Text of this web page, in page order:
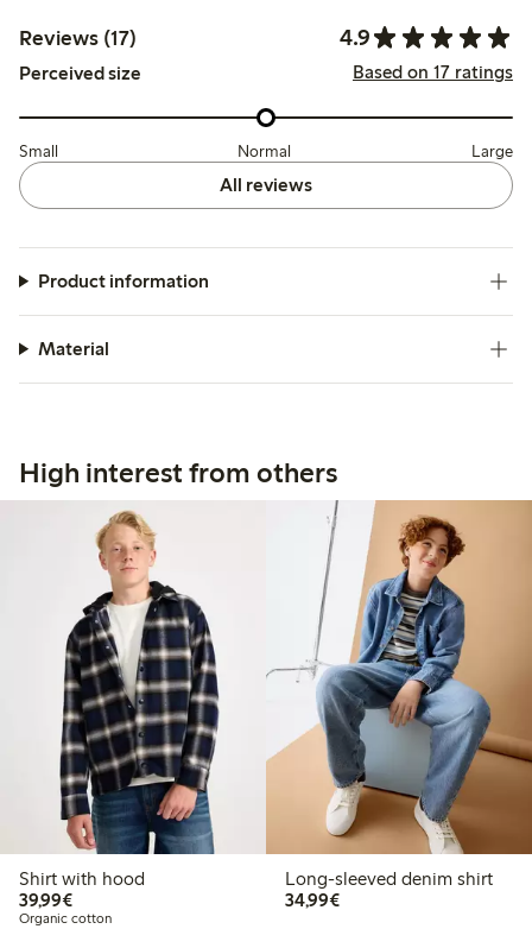
Reviews (17) 4.9
Perceived size Based on 17 ratings
Small Normal Large
All reviews
Product information
Material
High interest from others
Shirt with hood
39,99€€39.99
Organic cotton
Long-sleeved denim shirt
34,99€€34.99